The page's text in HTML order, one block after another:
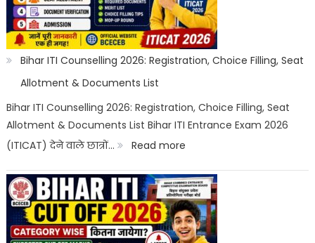
ITI
Salary
&
Scope
Bihar ITI Counselling 2026: Registration, Choice Filling, Seat
Allotment & Documents List
Bihar ITI Counselling 2026: Registration, Choice Filling, Seat
Allotment & Documents List Bihar ITI Entrance Exam 2026
(ITICAT) देने वाले छात्रों…
Read more:
Bihar
ITI
Counselling
2026: